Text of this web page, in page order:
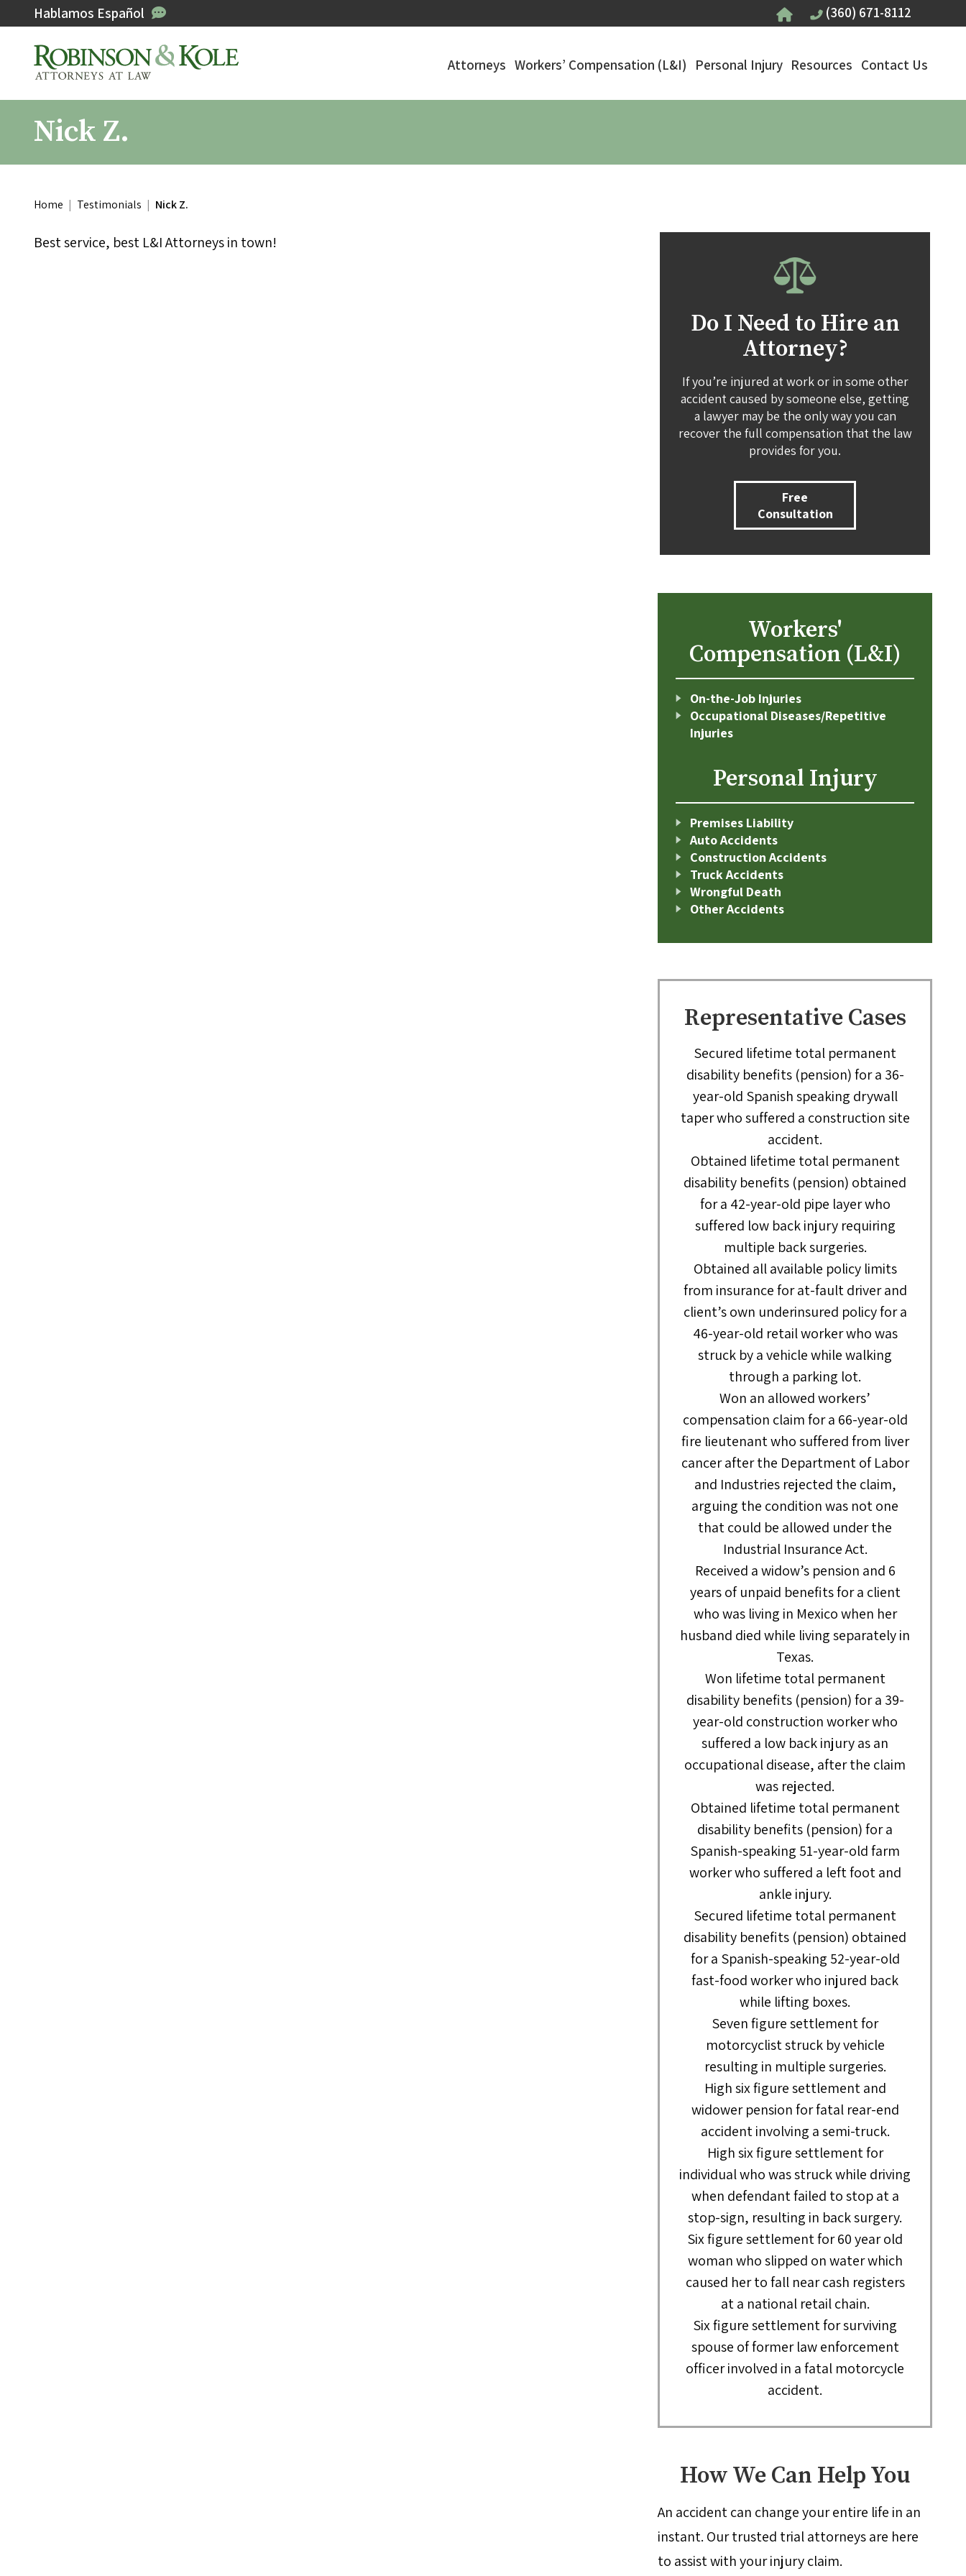
Hablamos Español (360) 671-8112
Attorneys Workers’ Compensation (L&I) Personal Injury Resources Contact Us
Nick Z.
Home | Testimonials | Nick Z.
Best service, best L&I Attorneys in town!
Do I Need to Hire an
Attorney?
If you’re injured at work or in some other
accident caused by someone else, getting
a lawyer may be the only way you can
recover the full compensation that the law
provides for you.
Free
Consultation
Workers'
Compensation (L&I)
On-the-Job Injuries
Occupational Diseases/Repetitive
Injuries
Personal Injury
Premises Liability
Auto Accidents
Construction Accidents
Truck Accidents
Wrongful Death
Other Accidents
Representative Cases
Secured lifetime total permanent
disability benefits (pension) for a 36-
year-old Spanish speaking drywall
taper who suffered a construction site
accident.
Obtained lifetime total permanent
disability benefits (pension) obtained
for a 42-year-old pipe layer who
suffered low back injury requiring
multiple back surgeries.
Obtained all available policy limits
from insurance for at-fault driver and
client’s own underinsured policy for a
46-year-old retail worker who was
struck by a vehicle while walking
through a parking lot.
Won an allowed workers’
compensation claim for a 66-year-old
fire lieutenant who suffered from liver
cancer after the Department of Labor
and Industries rejected the claim,
arguing the condition was not one
that could be allowed under the
Industrial Insurance Act.
Received a widow’s pension and 6
years of unpaid benefits for a client
who was living in Mexico when her
husband died while living separately in
Texas.
Won lifetime total permanent
disability benefits (pension) for a 39-
year-old construction worker who
suffered a low back injury as an
occupational disease, after the claim
was rejected.
Obtained lifetime total permanent
disability benefits (pension) for a
Spanish-speaking 51-year-old farm
worker who suffered a left foot and
ankle injury.
Secured lifetime total permanent
disability benefits (pension) obtained
for a Spanish-speaking 52-year-old
fast-food worker who injured back
while lifting boxes.
Seven figure settlement for
motorcyclist struck by vehicle
resulting in multiple surgeries.
High six figure settlement and
widower pension for fatal rear-end
accident involving a semi-truck.
High six figure settlement for
individual who was struck while driving
when defendant failed to stop at a
stop-sign, resulting in back surgery.
Six figure settlement for 60 year old
woman who slipped on water which
caused her to fall near cash registers
at a national retail chain.
Six figure settlement for surviving
spouse of former law enforcement
officer involved in a fatal motorcycle
accident.
How We Can Help You
An accident can change your entire life in an
instant. Our trusted trial attorneys are here
to assist with your injury claim.